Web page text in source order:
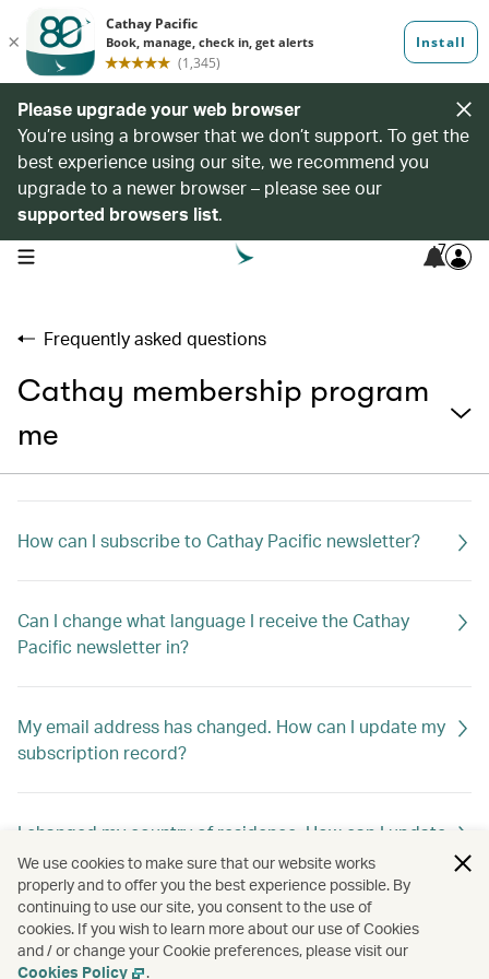
Please upgrade your web browser
You’re using a browser that we don’t support. To get the
best experience using our site, we recommend you
upgrade to a newer browser – please see our
supported browsers list.
open navigation menu 7
Frequently asked questions
Cathay membership program
me
How can I subscribe to Cathay Pacific newsletter?
Can I change what language I receive the Cathay
Pacific newsletter in?
My email address has changed. How can I update my
subscription record?
I changed my country of residence. How can I update
my subscription record to receive offers out of my
new home country?
How can I unsubscribe Cathay Pacific newsletter?
We use cookies to make sure that our website works
properly and to offer you the best experience possible. By
continuing to use our site, you consent to the use of
cookies. If you wish to learn more about our use of Cookies
and / or change your Cookie preferences, please visit our
Cookies Policy
.